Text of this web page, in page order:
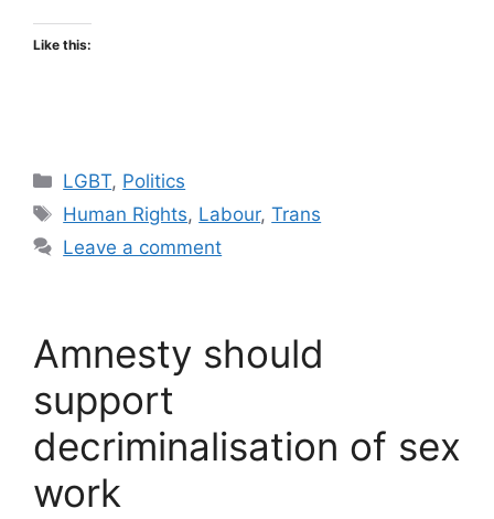
Like this:
Categories
LGBT, Politics
Tags
Human Rights, Labour,Trans
Leave a comment
Amnesty should
support
decriminalisation of sex
work